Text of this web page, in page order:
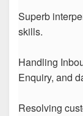
Superb
skills.
Handling
Enquiry, and
Resolving